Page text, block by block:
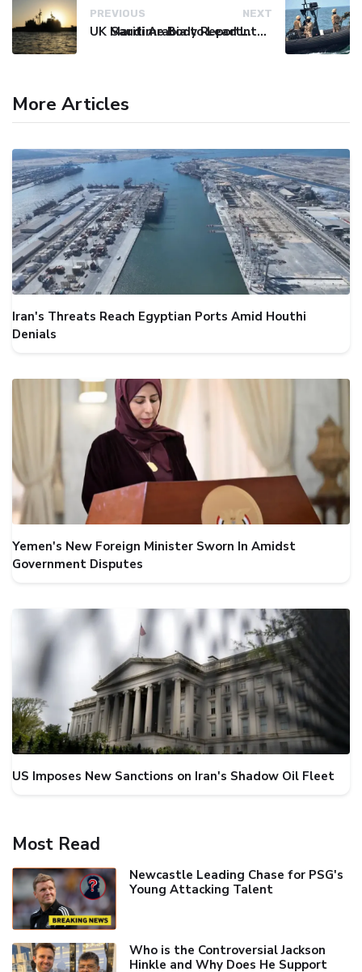
PREVIOUS
UK Maritime Body Reports Commercial Vessel Targeted Near Yemen
NEXT
Saudi Arabia to Lead International Maritime Security Coalition
More Articles
Iran's Threats Reach Egyptian Ports Amid Houthi
Denials
Yemen's New Foreign Minister Sworn In Amidst
Government Disputes
US Imposes New Sanctions on Iran's Shadow Oil Fleet
Most Read
Newcastle Leading Chase for PSG's
Young Attacking Talent
Who is the Controversial Jackson
Hinkle and Why Does He Support